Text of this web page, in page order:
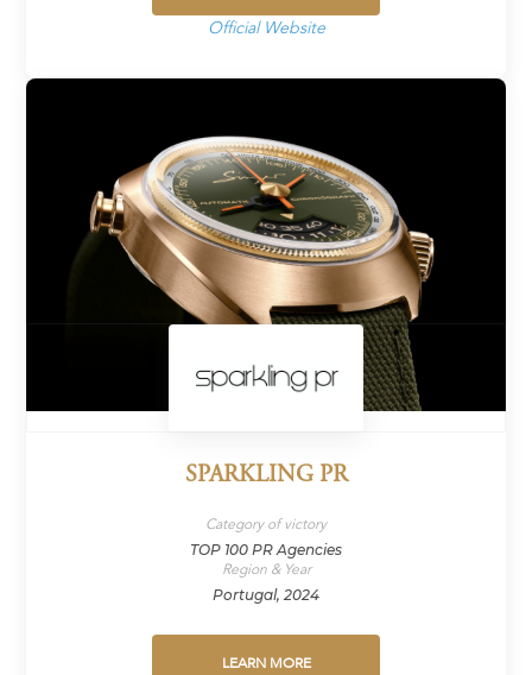
Official Website
SPARKLING PR
Category of victory
TOP 100 PR Agencies
Region & Year
Portugal, 2024
LEARN MORE